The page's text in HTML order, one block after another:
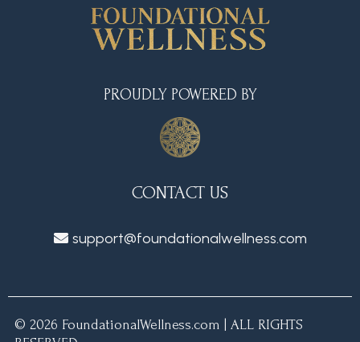
PROUDLY POWERED BY
CONTACT US
support@foundationalwellness.com
© 2026 FoundationalWellness.com | ALL RIGHTS